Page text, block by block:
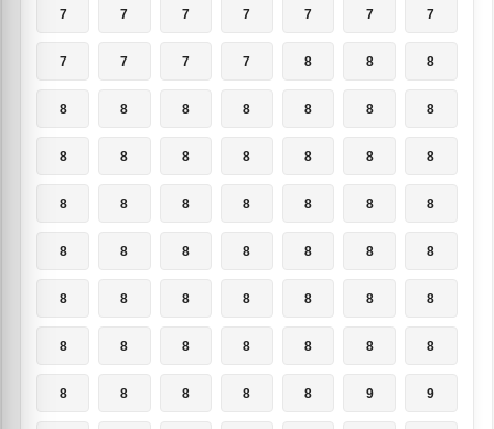
7 7 7 7 7 7 7
7 7 7 7 8 8 8
8 8 8 8 8 8 8
8 8 8 8 8 8 8
8 8 8 8 8 8 8
8 8 8 8 8 8 8
8 8 8 8 8 8 8
8 8 8 8 8 8 8
8 8 8 8 8 9 9